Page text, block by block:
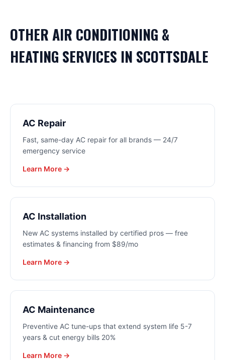
OTHERAIR CONDITIONING &
HEATING SERVICES IN SCOTTSDALE
AC Repair
Fast, same-day AC repair for all brands — 24/7
emergency service
Learn More →
AC Installation
New AC systems installed by certified pros — free
estimates & financing from $89/mo
Learn More →
AC Maintenance
Preventive AC tune-ups that extend system life 5-7
years & cut energy bills 20%
Learn More →